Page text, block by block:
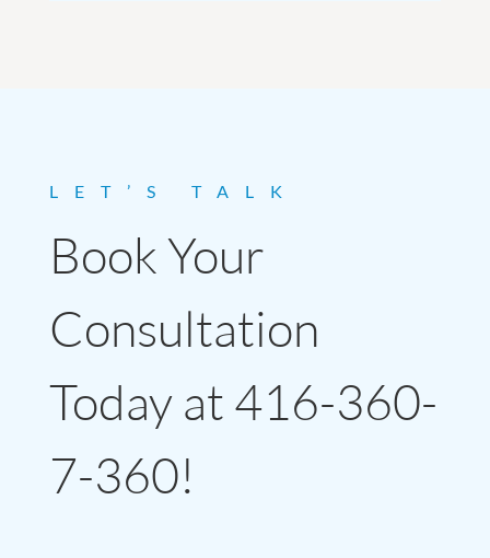
LET’S TALK
Book Your
Consultation
Today at 416-360-
7-360!